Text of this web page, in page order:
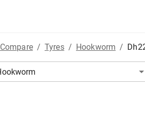
Compare / Tyres / Hookworm /